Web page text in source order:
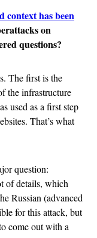
context has been
on
questions?
The first is the
the infrastructure
used as a first step
That’s what
question:
of details, which
Russian (advanced
for this attack, but
come out with a